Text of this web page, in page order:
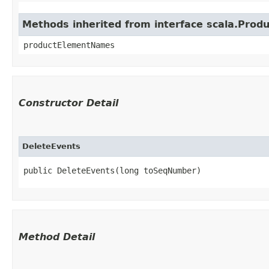
Methods inherited from interface
productElementNames
Constructor Detail
DeleteEvents
public DeleteEvents​(long toSeqNumber)
Method Detail